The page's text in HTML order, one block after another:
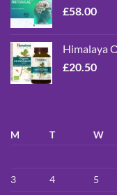
£58.00
Himalaya
£20.50
M T W
3
4 5